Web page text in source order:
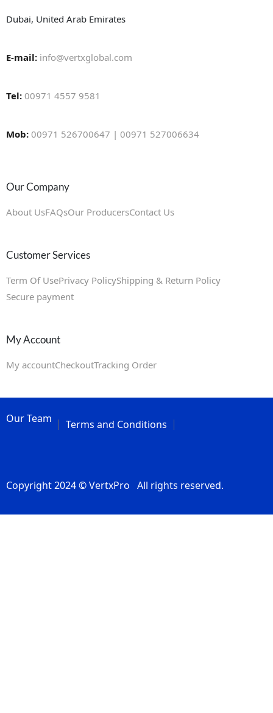
Dubai, United Arab Emirates
E-mail: info@vertxglobal.com
Tel: 00971 4557 9581
Mob: 00971 526700647 | 00971 527006634
Our Company
About UsFAQsOur ProducersContact Us
Customer Services
Term Of UsePrivacy PolicyShipping & Return Policy
Secure payment
My Account
My accountCheckoutTracking Order
Copyright 2024 © VertxPro All rights reserved.
Our Team Terms and Conditions